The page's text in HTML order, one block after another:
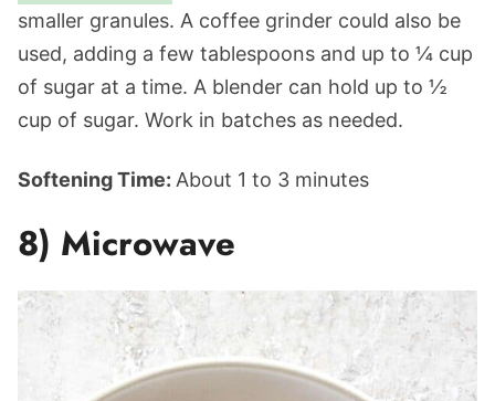
smaller granules. A coffee grinder could also be
used, adding a few tablespoons and up to ¼ cup
of sugar at a time. A blender can hold up to ½
cup of sugar. Work in batches as needed.
Softening Time: About 1 to 3 minutes
8) Microwave